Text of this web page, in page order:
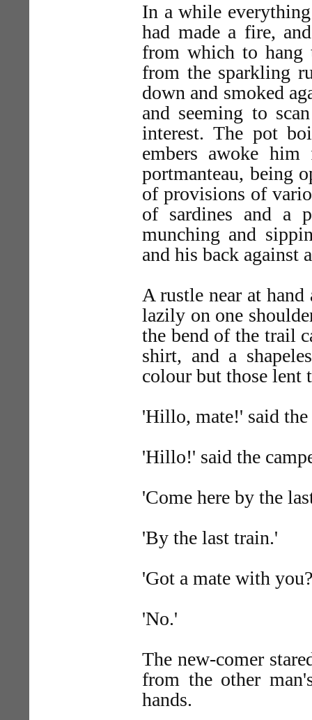
In a while
had made a fire,
from which to
from the sparkling
down and smoked
and seeming to
interest. The pot
embers awoke
portmanteau, being
of provisions of
of sardines and a
munching and
and his back
A rustle near at
lazily on one
the bend of the trail
shirt, and a
colour but those lent
'Hillo, mate!' said the
'Hillo!' said the
'Come here by the
'By the last train.'
'Got a mate with
'No.'
The new-comer
from the other
hands.